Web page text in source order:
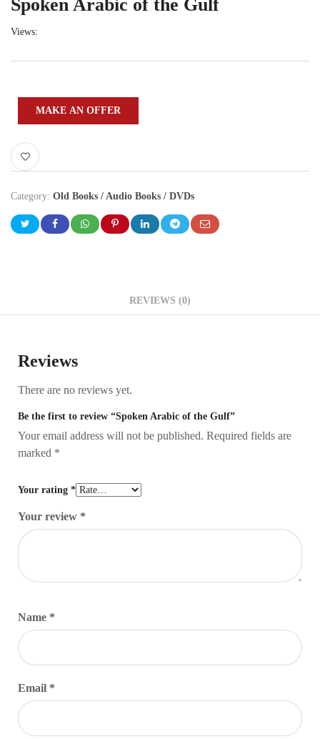
Views:
Spoken Arabic of the Gulf
MAKE AN OFFER
Category: Old Books / Audio Books / DVDs
REVIEWS (0)
Reviews
There are no reviews yet.
Be the first to review “Spoken Arabic of the Gulf”
Your email address will not be published. Required fields are
marked *
Your rating *
Your review *
Name *
Email *